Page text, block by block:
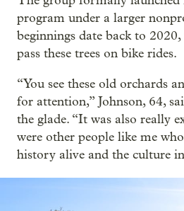
program under a larger
beginnings date back to
pass these trees on bike rides.
“You see these old orchards
for attention,” Johnson, 64,
the glade. “It was also really
were other people like me
history alive and the culture